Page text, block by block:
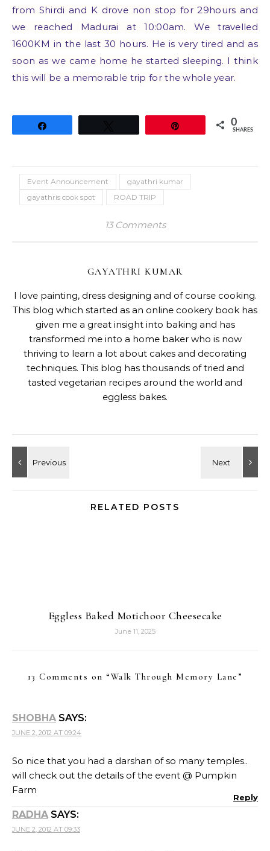
from Shirdi and K drove non stop for 29hours and
we reached Madurai at 10:00am. We travelled
1600KM in the last 30 hours. He is very tired and as
soon as we came home he started sleeping. I think
this will be a memorable trip for the whole year.
0
SHARES
Event Announcement
gayathri kumar
gayathris cook spot
ROAD TRIP
13 Comments
GAYATHRI KUMAR
I love painting, dress designing and of course cooking.
This blog which started as an online cookery book has
given me a great insight into baking and has
transformed me into a home baker who is now
thriving to learn a lot about cakes and decorating
techniques. This blog has thousands of tried and
tasted vegetarian recipes around the world and
eggless bakes.
RELATED POSTS
Eggless Baked Motichoor Cheesecake
June 11, 2025
13 Comments on “Walk Through Memory Lane ”
SHOBHA SAYS:
JUNE 2, 2012 AT 09:24
So nice that you had a darshan of so many temples..
will check out the details of the event @ Pumpkin
Farm
Reply
RADHA SAYS:
JUNE 2, 2012 AT 09:33